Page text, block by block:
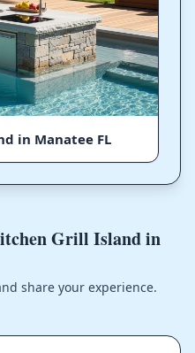
in Manatee FL
Grill Island in
share your experience.